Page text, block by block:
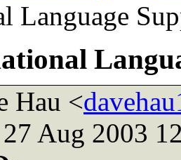
Language
Hau <
27 Aug 2003